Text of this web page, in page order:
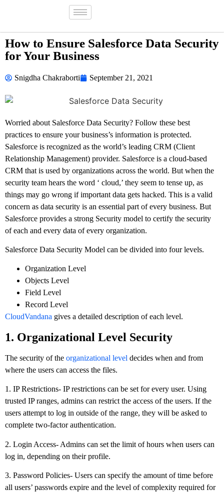
How to Ensure Salesforce Data Security
for Your Business
Snigdha Chakraborti September 21, 2021
Worried about Salesforce Data Security? Follow these best
practices to ensure your business’s information is protected.
Salesforce is recognized as the world’s leading CRM (Client
Relationship Management) provider. Salesforce is a cloud-based
CRM that is used by organizations across the world. But when the
security team hears the word ‘ cloud,’ they seem to tense up, as
things may go wrong if important data gets hacked. This is a valid
concern as data security is an essential part of every business. But
Salesforce provides a strong Security model to certify the security
of each and every data of every organization.
Salesforce Data Security Model can be divided into four levels.
Organization Level
Objects Level
Field Level
Record Level
CloudVandana gives a detailed description of each level.
1. Organizational Level Security
The security of the organizational level decides when and from
where the users can access the files.
1. IP Restrictions- IP restrictions can be set for every user. Using
trusted IP ranges, admins can restrict the access of the users. If the
users attempt to log in outside of the range, they will be asked to
complete two-factor authentication.
2. Login Access- Admins can set the limit of hours when users can
log in, depending on their profile.
3. Password Policies- Users can specify the amount of time before
all users’ passwords expire and the level of complexity required for